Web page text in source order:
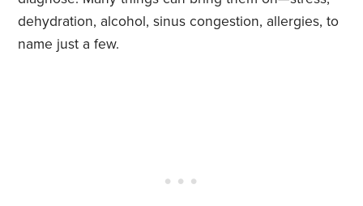
dehydration, alcohol, sinus congestion, allergies, to
name just a few.